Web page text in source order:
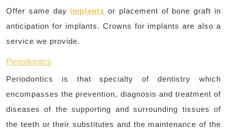
Offer same day implants or placement of bone graft in
anticipation for implants. Crowns for implants are also a
service we provide.
Periodontics
Periodontics is that specialty of dentistry which
encompasses the prevention, diagnosis and treatment of
diseases of the supporting and surrounding tissues of
the teeth or their substitutes and the maintenance of the